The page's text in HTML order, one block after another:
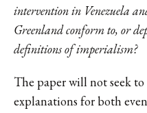
intervention in Venezuela
Greenland conform to, or
definitions of imperialism?
The paper will not seek
explanations for both